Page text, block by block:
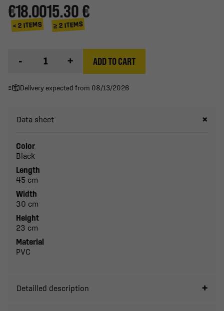
€18.00
< 2 ITEMS
15.30 €
≥ 2 ITEMS
- + ADD TO CART
Delivery expected from 08/13/2026
Data sheet
Color
Black
Length
45 cm
Width
30 cm
Height
23 cm
Material
PVC
Detailled description